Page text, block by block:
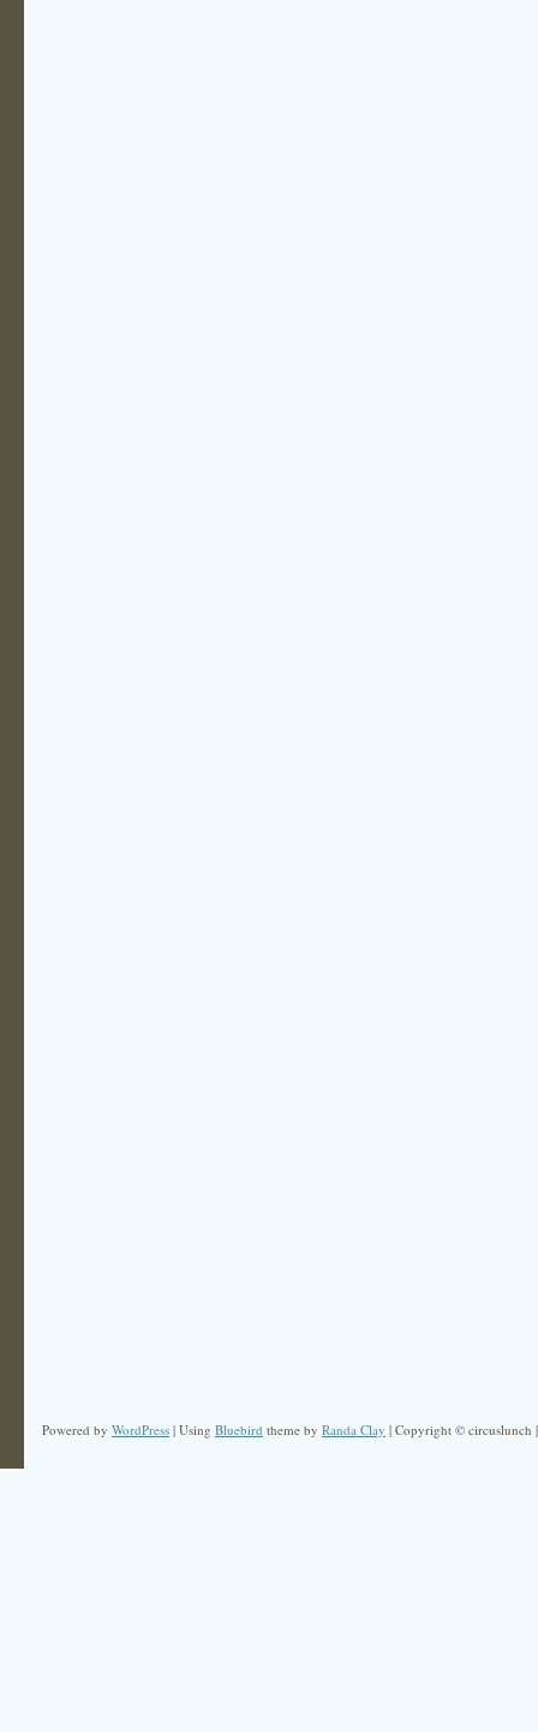
Powered by WordPress | Using Bluebird theme by Randa Clay | Copyright © circuslunch